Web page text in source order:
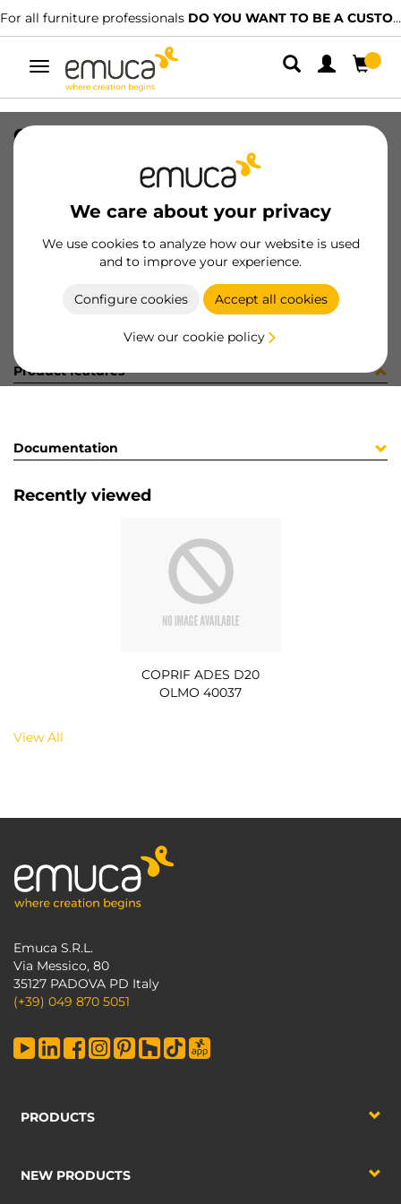
For all furniture professionals DO YOU WANT TO BE A CUSTOMER?
Toggle
navigation
We care about your privacy
We use cookies to analyze how our website is used
and to improve your experience.
Configure cookies Accept all cookies
View our cookie policy
COPRIF ADES D20 OLMO 40037
8432393187235
Product sheet
Product features
Documentation
Recently viewed
COPRIF ADES D20
OLMO 40037
View All
Emuca S.R.L.
Via Messico, 80
35127 PADOVA PD Italy
(+39) 049 870 5051
PRODUCTS
NEW PRODUCTS